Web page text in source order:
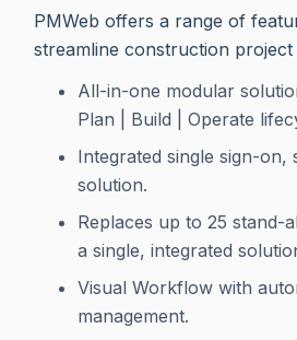
PMWeb offers a range of
streamline construction project
All-in-one modular
Plan | Build | Operate
Integrated single sign-on,
solution.
Replaces up to 25 stand-
a single, integrated
Visual Workflow with
management.